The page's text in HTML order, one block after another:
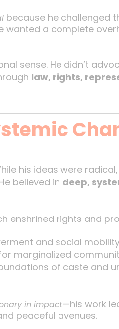
because he challenged
wanted a complete
sense. He didn’t
law, rights,
his ideas were
believed in deep,
enshrined rights and
and social
marginalized
of caste and
in impact—his work
peaceful avenues.